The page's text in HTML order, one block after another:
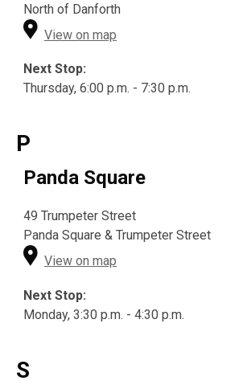
North of Danforth
View on map
Next Stop:
Thursday, 6:00 p.m. - 7:30 p.m.
P
Panda Square
49 Trumpeter Street
Panda Square & Trumpeter Street
View on map
Next Stop:
Monday, 3:30 p.m. - 4:30 p.m.
S